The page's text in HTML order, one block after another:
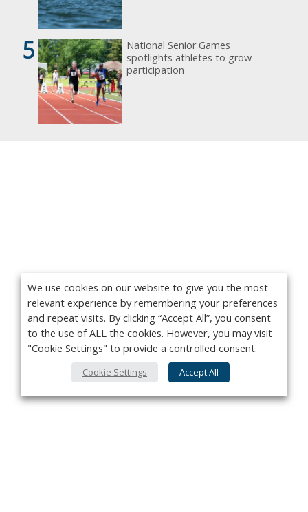
5
National Senior Games
spotlights athletes to grow
participation
We use cookies on our website to give you the most
relevant experience by remembering your preferences
and repeat visits. By clicking “Accept All”, you consent
to the use of ALL the cookies. However, you may visit
"Cookie Settings" to provide a controlled consent.
Cookie Settings Accept All